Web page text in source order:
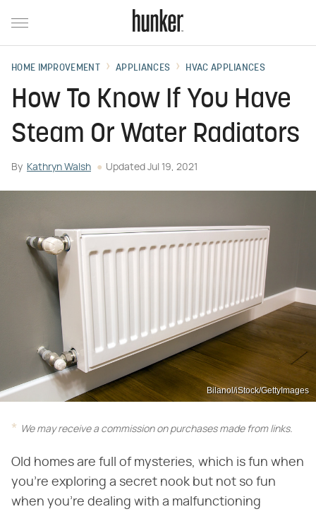
HOME IMPROVEMENT APPLIANCES HVAC APPLIANCES
How To Know If You Have
Steam Or Water Radiators
By Kathryn Walsh Updated Jul 19, 2021
Bilanol/iStock/GettyImages
We may receive a commission on purchases made from links.
Old homes are full of mysteries, which is fun when
you're exploring a secret nook but not so fun
when you're dealing with a malfunctioning